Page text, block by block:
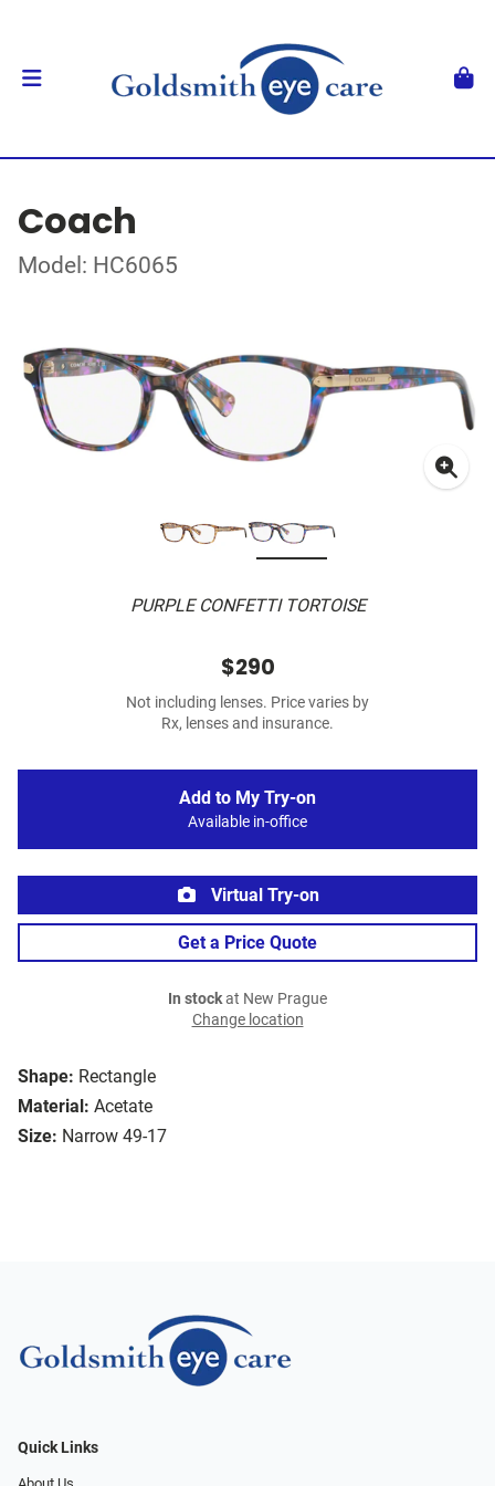
Coach
Model: HC6065
PURPLE CONFETTI TORTOISE
Shape: Rectangle
Material: Acetate
Size: Narrow 49-17
$290
Not including lenses. Price varies by
Rx, lenses and insurance.
Add to My Try-on
Available in-office
Virtual Try-on
Get a Price Quote
In stockat New Prague
Change location
Quick Links